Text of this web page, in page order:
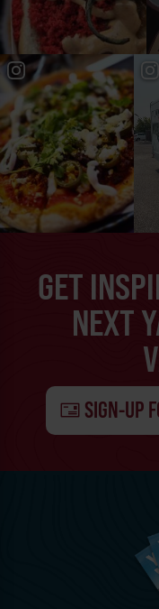
GET
NEXT
SIGN-UP